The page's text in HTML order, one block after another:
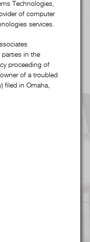
Amendment
Technologies,
of computer
services.
parties in the
proceeding of
of a troubled
filed in Omaha,